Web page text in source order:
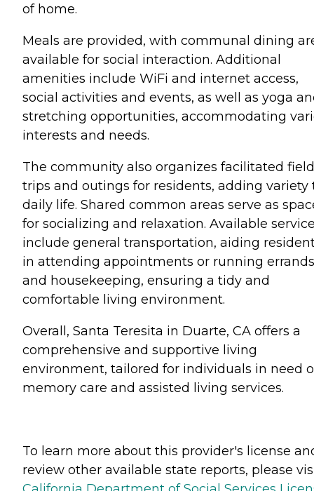
of home.
Meals are provided, with communal dining
available for social interaction. Additional
amenities include WiFi and internet access,
social activities and events, as well as yoga
stretching opportunities, accommodating
interests and needs.
The community also organizes facilitated field
trips and outings for residents, adding variety
daily life. Shared common areas serve as
for socializing and relaxation. Available
include general transportation, aiding
in attending appointments or running
and housekeeping, ensuring a tidy and
comfortable living environment.
Overall, Santa Teresita in Duarte, CA offers a
comprehensive and supportive living
environment, tailored for individuals in need
memory care and assisted living services.
To learn more about this provider's license
review other available state reports, please